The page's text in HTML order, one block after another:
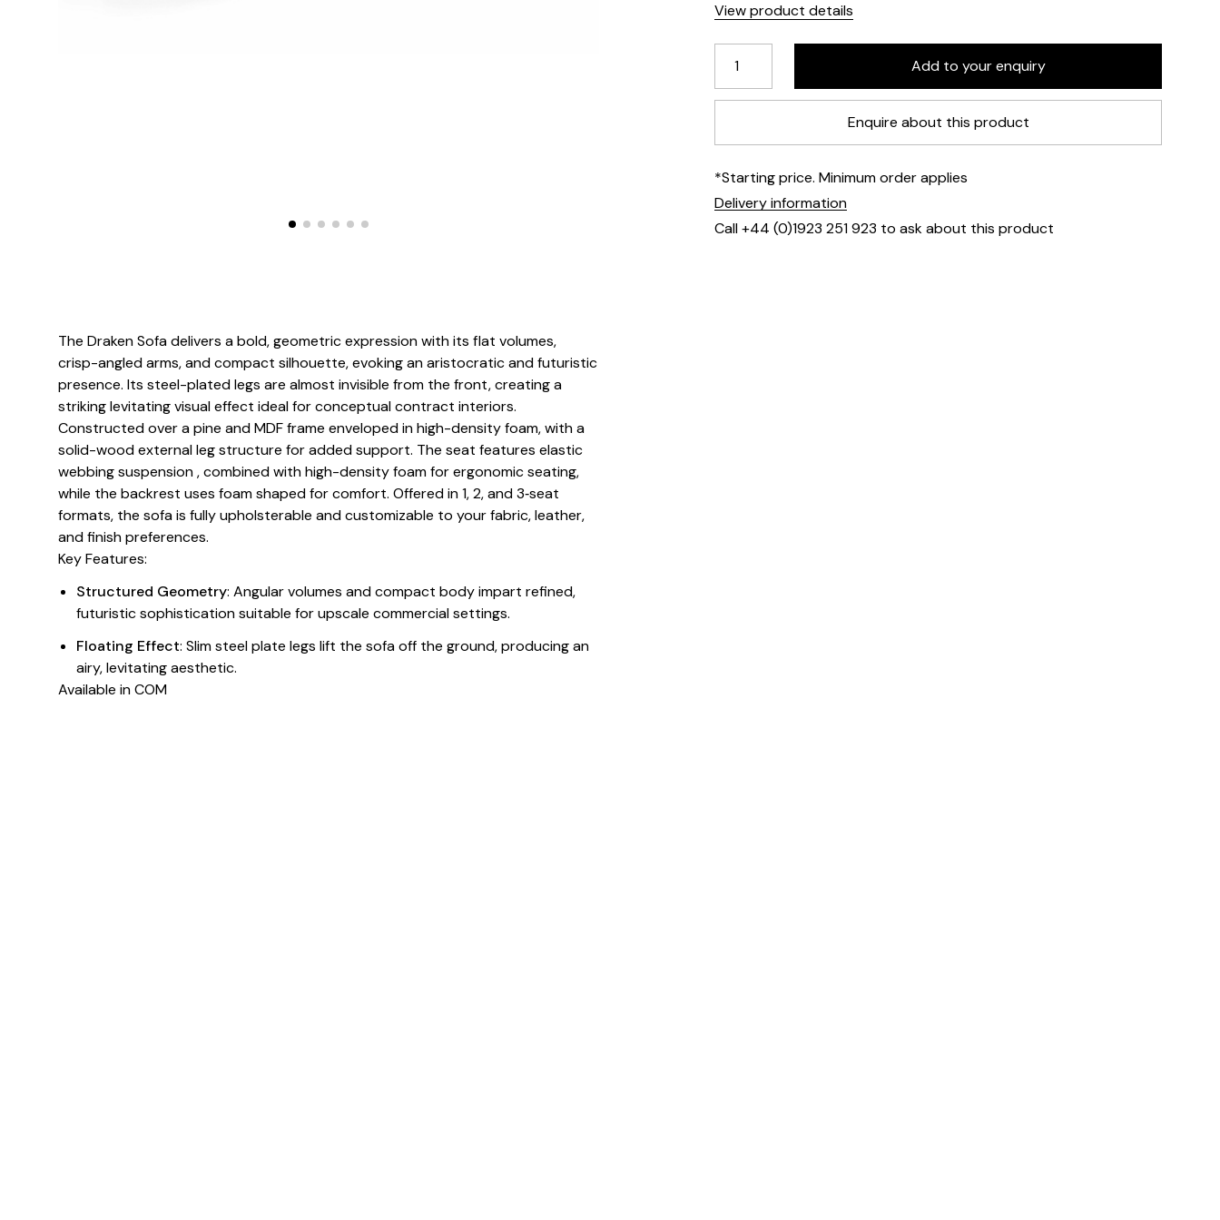
View product details
Enquire about this product
*Starting price. Minimum order applies
Delivery information
Call +44 (0)1923 251 923 to ask about this product
The Draken Sofa delivers a bold, geometric expression with its flat volumes,
crisp-angled arms, and compact silhouette, evoking an aristocratic and futuristic
presence. Its steel-plated legs are almost invisible from the front, creating a
striking levitating visual effect ideal for conceptual contract interiors.
Constructed over a pine and MDF frame enveloped in high-density foam, with a
solid-wood external leg structure for added support. The seat features elastic
webbing suspension , combined with high-density foam for ergonomic seating,
while the backrest uses foam shaped for comfort. Offered in 1, 2, and 3‑seat
formats, the sofa is fully upholsterable and customizable to your fabric, leather,
and finish preferences.
Key Features:
Structured Geometry: Angular volumes and compact body impart refined,
futuristic sophistication suitable for upscale commercial settings.
Floating Effect: Slim steel plate legs lift the sofa off the ground, producing an
airy, levitating aesthetic.
Available in COM